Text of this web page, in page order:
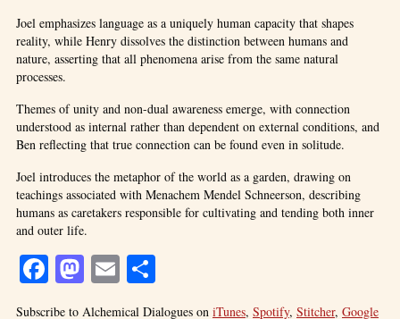
Joel emphasizes language as a uniquely human capacity that shapes
reality, while Henry dissolves the distinction between humans and
nature, asserting that all phenomena arise from the same natural
processes.
Themes of unity and non-dual awareness emerge, with connection
understood as internal rather than dependent on external conditions, and
Ben reflecting that true connection can be found even in solitude.
Joel introduces the metaphor of the world as a garden, drawing on
teachings associated with Menachem Mendel Schneerson, describing
humans as caretakers responsible for cultivating and tending both inner
and outer life.
Facebook
Mastodon
Email
Subscribe to Alchemical Dialogues on iTunes, Spotify, Stitcher, Google